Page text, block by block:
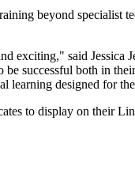
beyond specialist
exciting," said
successful both in
learning designed for
to display on their